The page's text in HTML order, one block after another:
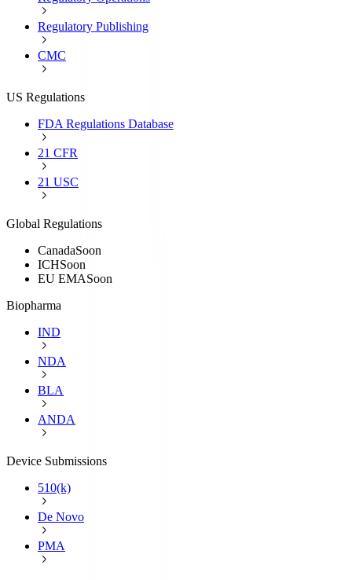
Regulatory Publishing
CMC
US Regulations
FDA Regulations Database
21 CFR
21 USC
Global Regulations
CanadaSoon
ICHSoon
EU EMASoon
Biopharma
IND
NDA
BLA
ANDA
Device Submissions
510(k)
De Novo
PMA